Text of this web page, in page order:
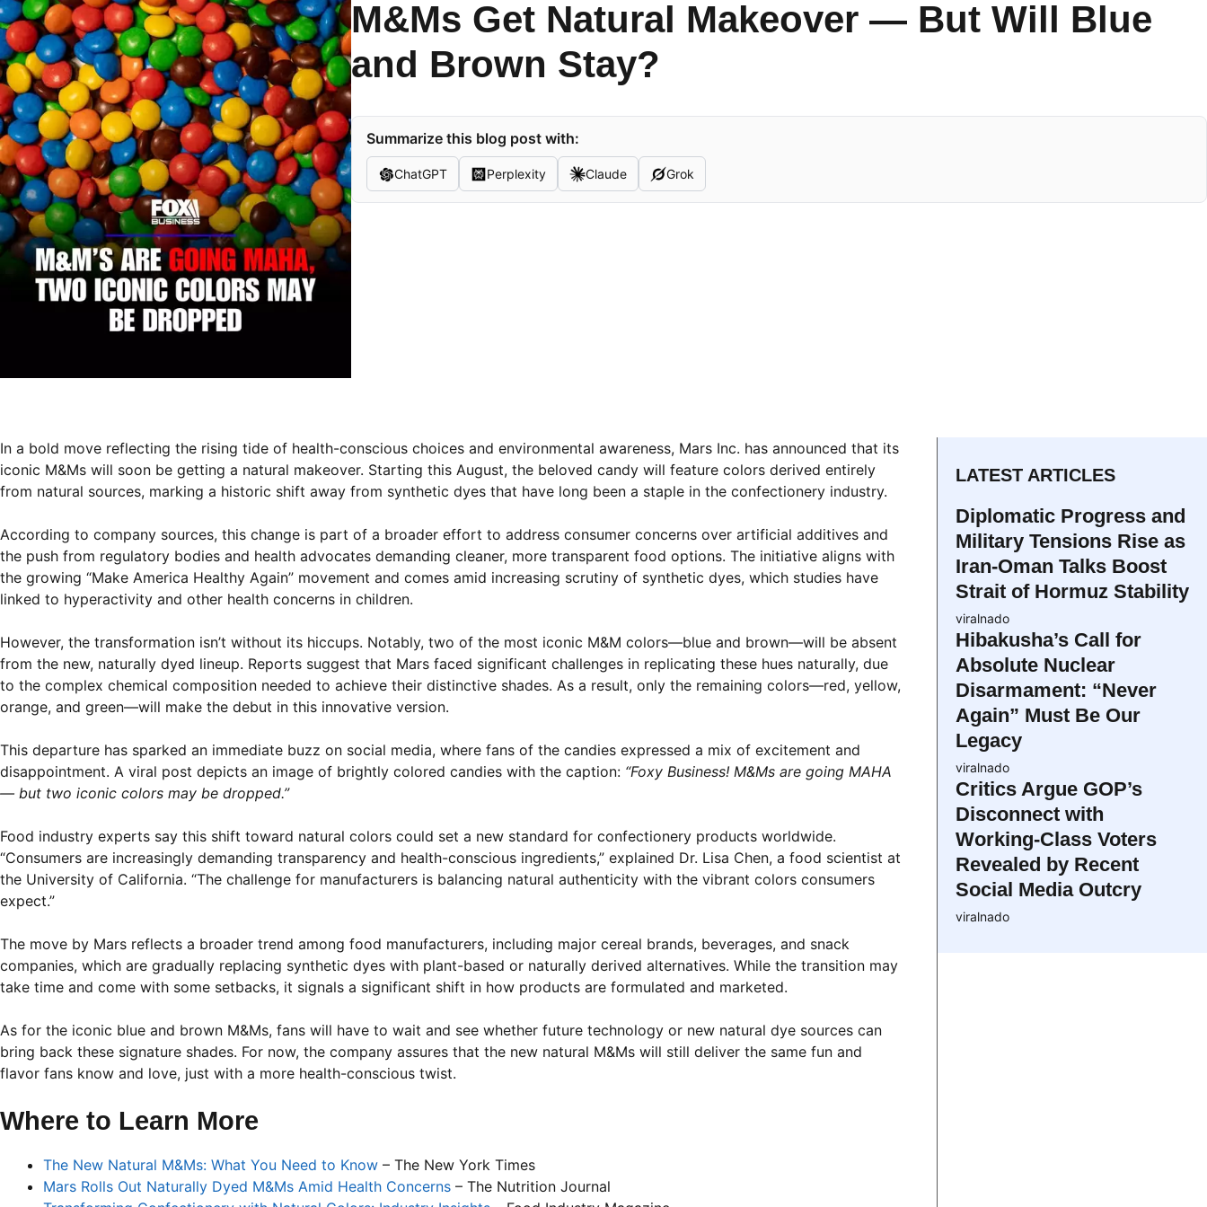
M&Ms Get Natural Makeover — But Will Blue
and Brown Stay?
Summarize this blog post with:
ChatGPT Perplexity Claude Grok
In a bold move reflecting the rising tide of health-conscious choices and environmental awareness, Mars Inc. has announced that its
iconic M&Ms will soon be getting a natural makeover. Starting this August, the beloved candy will feature colors derived entirely
from natural sources, marking a historic shift away from synthetic dyes that have long been a staple in the confectionery industry.
According to company sources, this change is part of a broader effort to address consumer concerns over artificial additives and
the push from regulatory bodies and health advocates demanding cleaner, more transparent food options. The initiative aligns with
the growing “Make America Healthy Again” movement and comes amid increasing scrutiny of synthetic dyes, which studies have
linked to hyperactivity and other health concerns in children.
However, the transformation isn’t without its hiccups. Notably, two of the most iconic M&M colors—blue and brown—will be absent
from the new, naturally dyed lineup. Reports suggest that Mars faced significant challenges in replicating these hues naturally, due
to the complex chemical composition needed to achieve their distinctive shades. As a result, only the remaining colors—red, yellow,
orange, and green—will make the debut in this innovative version.
This departure has sparked an immediate buzz on social media, where fans of the candies expressed a mix of excitement and
disappointment. A viral post depicts an image of brightly colored candies with the caption: “Foxy Business! M&Ms are going MAHA
— but two iconic colors may be dropped.”
Food industry experts say this shift toward natural colors could set a new standard for confectionery products worldwide.
“Consumers are increasingly demanding transparency and health-conscious ingredients,” explained Dr. Lisa Chen, a food scientist at
the University of California. “The challenge for manufacturers is balancing natural authenticity with the vibrant colors consumers
expect.”
The move by Mars reflects a broader trend among food manufacturers, including major cereal brands, beverages, and snack
companies, which are gradually replacing synthetic dyes with plant-based or naturally derived alternatives. While the transition may
take time and come with some setbacks, it signals a significant shift in how products are formulated and marketed.
As for the iconic blue and brown M&Ms, fans will have to wait and see whether future technology or new natural dye sources can
bring back these signature shades. For now, the company assures that the new natural M&Ms will still deliver the same fun and
flavor fans know and love, just with a more health-conscious twist.
Where to Learn More
The New Natural M&Ms: What You Need to Know – The New York Times
Mars Rolls Out Naturally Dyed M&Ms Amid Health Concerns – The Nutrition Journal
LATEST ARTICLES
Diplomatic Progress and
Military Tensions Rise as
Iran-Oman Talks Boost
Strait of Hormuz Stability
viralnado
Hibakusha’s Call for
Absolute Nuclear
Disarmament: “Never
Again” Must Be Our
Legacy
viralnado
Critics Argue GOP’s
Disconnect with
Working-Class Voters
Revealed by Recent
Social Media Outcry
viralnado